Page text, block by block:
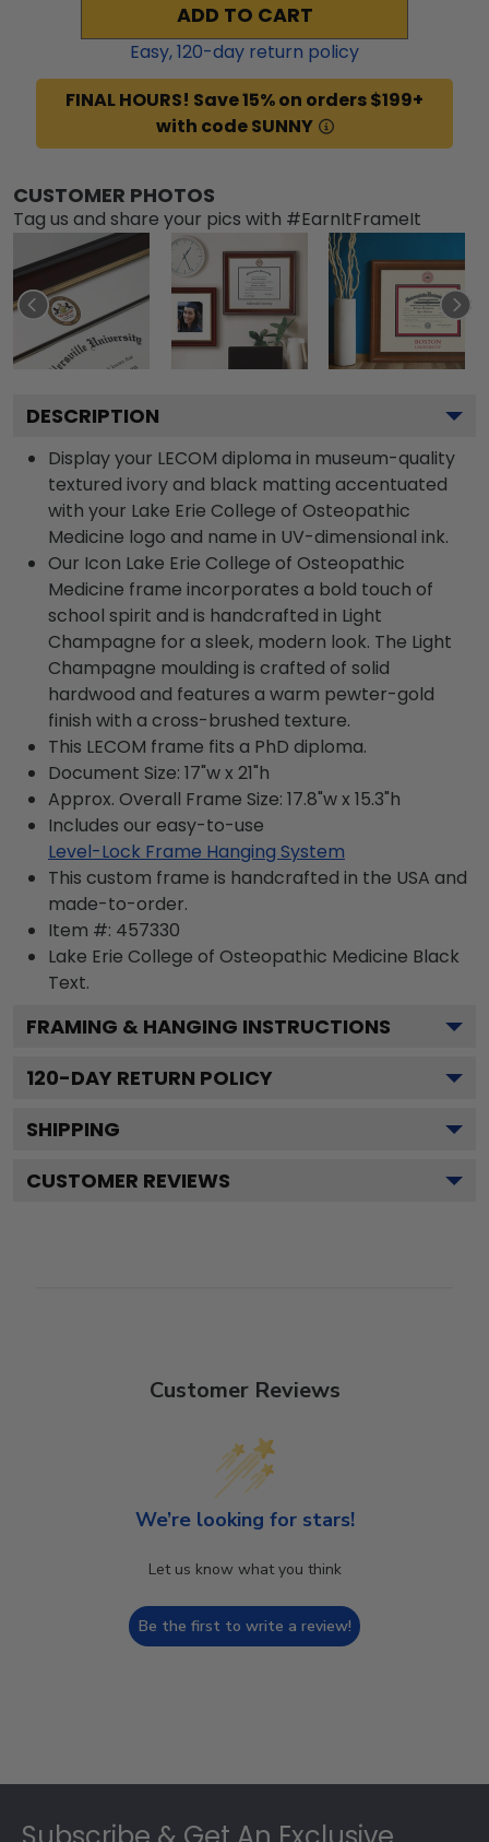
ADD TO CART
Easy,120-day return policy
FINAL HOURS! Save 15% on orders $199+
with code SUNNY
CUSTOMER PHOTOS
Tag us and share your pics with #EarnItFrameIt
DESCRIPTION
Display your LECOM diploma in museum-quality
textured ivory and black matting accentuated
with your Lake Erie College of Osteopathic
Medicine logo and name in UV-dimensional ink.
Our Icon Lake Erie College of Osteopathic
Medicine frame incorporates a bold touch of
school spirit and is handcrafted in Light
Champagne for a sleek, modern look. The Light
Champagne moulding is crafted of solid
hardwood and features a warm pewter-gold
finish with a cross-brushed texture.
This LECOM frame fits a PhD diploma.
Document Size: 17"w x 21"h
Approx. Overall Frame Size: 17.8"w x 15.3"h
Includes our easy-to-use
Level-Lock Frame Hanging System
This custom frame is handcrafted in the USA and
made-to-order.
Item #: 457330
Lake Erie College of Osteopathic Medicine Black
Text.
FRAMING & HANGING INSTRUCTIONS
120-DAY RETURN POLICY
SHIPPING
CUSTOMER REVIEWS
Customer Reviews
We’re looking for stars!
Let us know what you think
Be the first to write a review!